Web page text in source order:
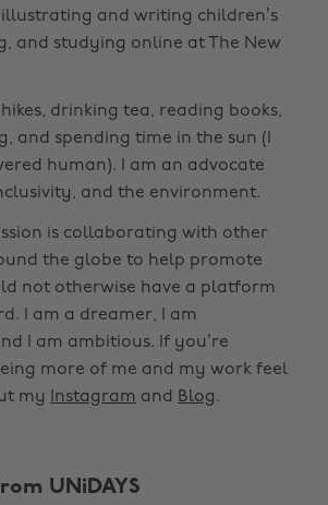
and writing children’s
and studying online at The New
drinking tea, reading books,
and spending time in the sun (I
human). I am an advocate
and the environment.
is collaborating with other
the globe to help promote
not otherwise have a platform
I am a dreamer, I am
I am ambitious. If you’re
more of me and my work feel
my Instagram and Blog.
UNiDAYS